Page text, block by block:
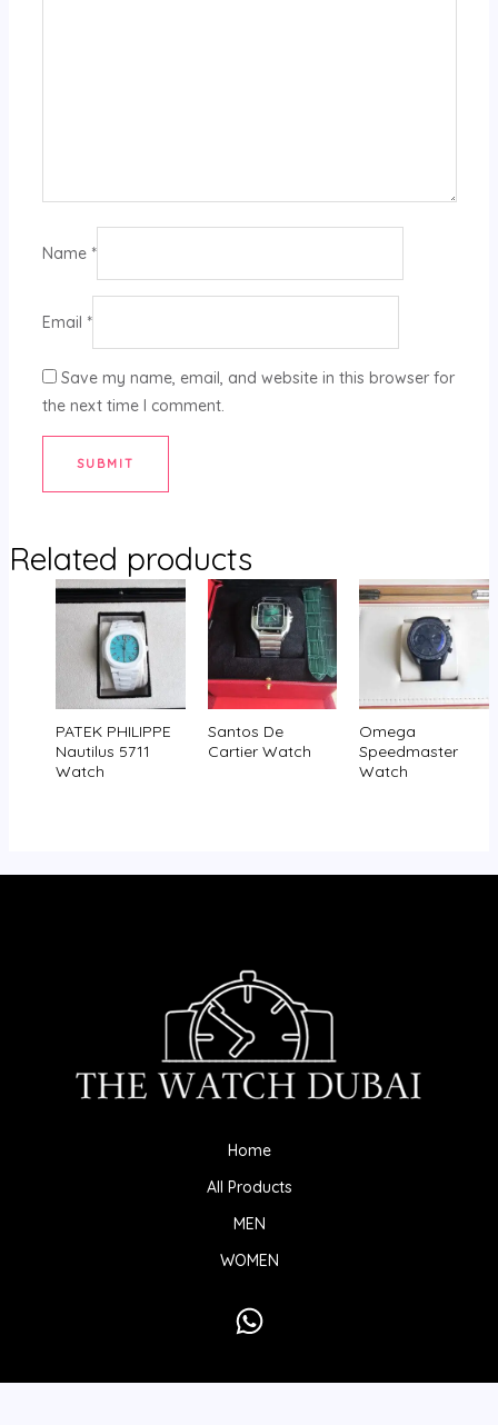
Name *
Email *
Save my name, email, and website in this browser for
the next time I comment.
Related products
PATEK PHILIPPE
Nautilus 5711
Watch
Santos De
Cartier Watch
Omega
Speedmaster
Watch
Home
All Products
MEN
WOMEN